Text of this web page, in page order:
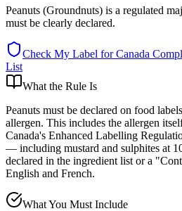
Peanuts (Groundnuts) is a regulated
must be clearly declared.
Check My Label forCanada
List
What the Rule Is
Peanuts must be declared on food
allergen. This includes the allergen
Canada's Enhanced Labelling
— including mustard and sulphites at
declared in the ingredient list or a
English and French.
What You Must Include